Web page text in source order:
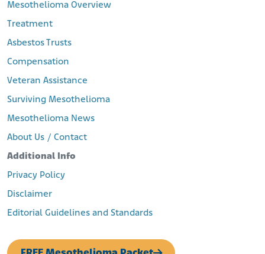
Mesothelioma Overview
Treatment
Asbestos Trusts
Compensation
Veteran Assistance
Surviving Mesothelioma
Mesothelioma News
About Us / Contact
Additional Info
Privacy Policy
Disclaimer
Editorial Guidelines and Standards